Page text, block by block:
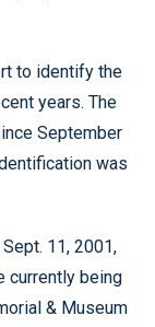
to identify the
years. The
September
was
11, 2001,
currently being
& Museum